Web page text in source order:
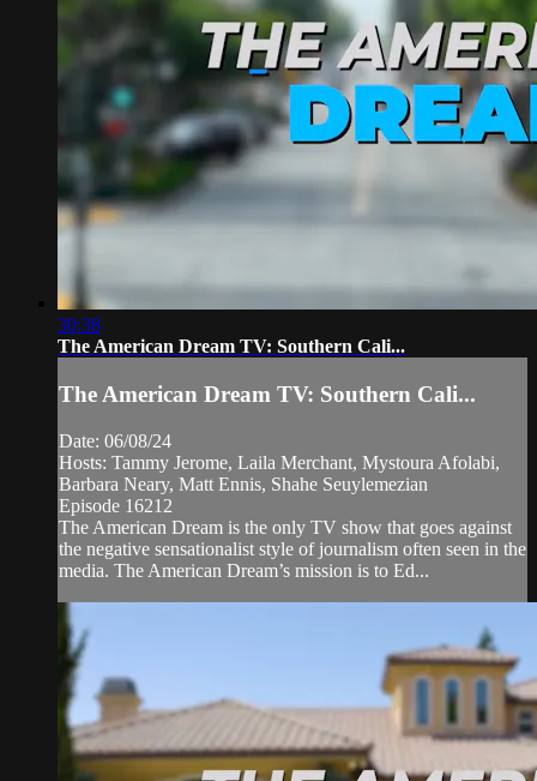
30:38
The American Dream TV: Southern Cali...
The American Dream TV: Southern Cali...
Date: 06/08/24
Hosts: Tammy Jerome, Laila Merchant, Mystoura Afolabi,
Barbara Neary, Matt Ennis, Shahe Seuylemezian
Episode 16212
The American Dream is the only TV show that goes against
the negative sensationalist style of journalism often seen in the
media. The American Dream’s mission is to Ed...